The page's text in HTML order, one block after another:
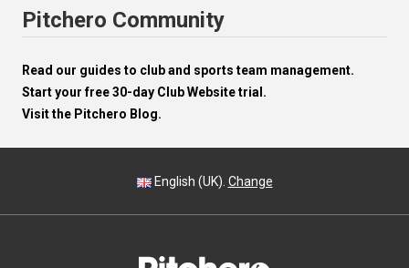
Pitchero Community
Read our guides to club and sports team management.
Start your free 30-day Club Website trial.
Visit the Pitchero Blog.
English (UK). Change